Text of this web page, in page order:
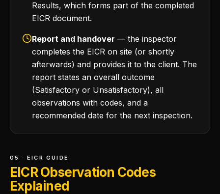
Results, which forms part of the completed
EICR document.
Report and handover — the inspector
completes the EICR on site (or shortly
afterwards) and provides it to the client. The
report states an overall outcome
(Satisfactory or Unsatisfactory), all
observations with codes, and a
recommended date for the next inspection.
05 · EICR GUIDE
EICR Observation Codes
Explained